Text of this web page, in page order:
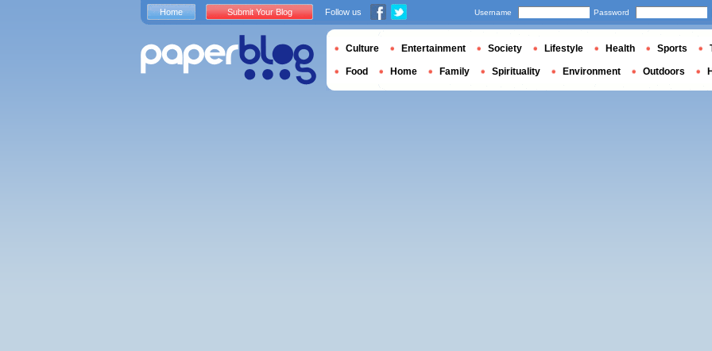
Home Submit Your Blog Follow us Username Password
Culture Entertainment Society Lifestyle Health Sports
Food Home Family Spirituality Environment Outdoors